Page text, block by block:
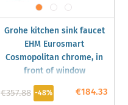
Grohe kitchen sink faucet
EHM Eurosmart
Cosmopolitan chrome, in
front of window
installation, swiveling,
31170000
€184.33
€357.88 -48%